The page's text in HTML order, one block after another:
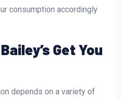
consumption accordingly
Get You
depends on a variety of